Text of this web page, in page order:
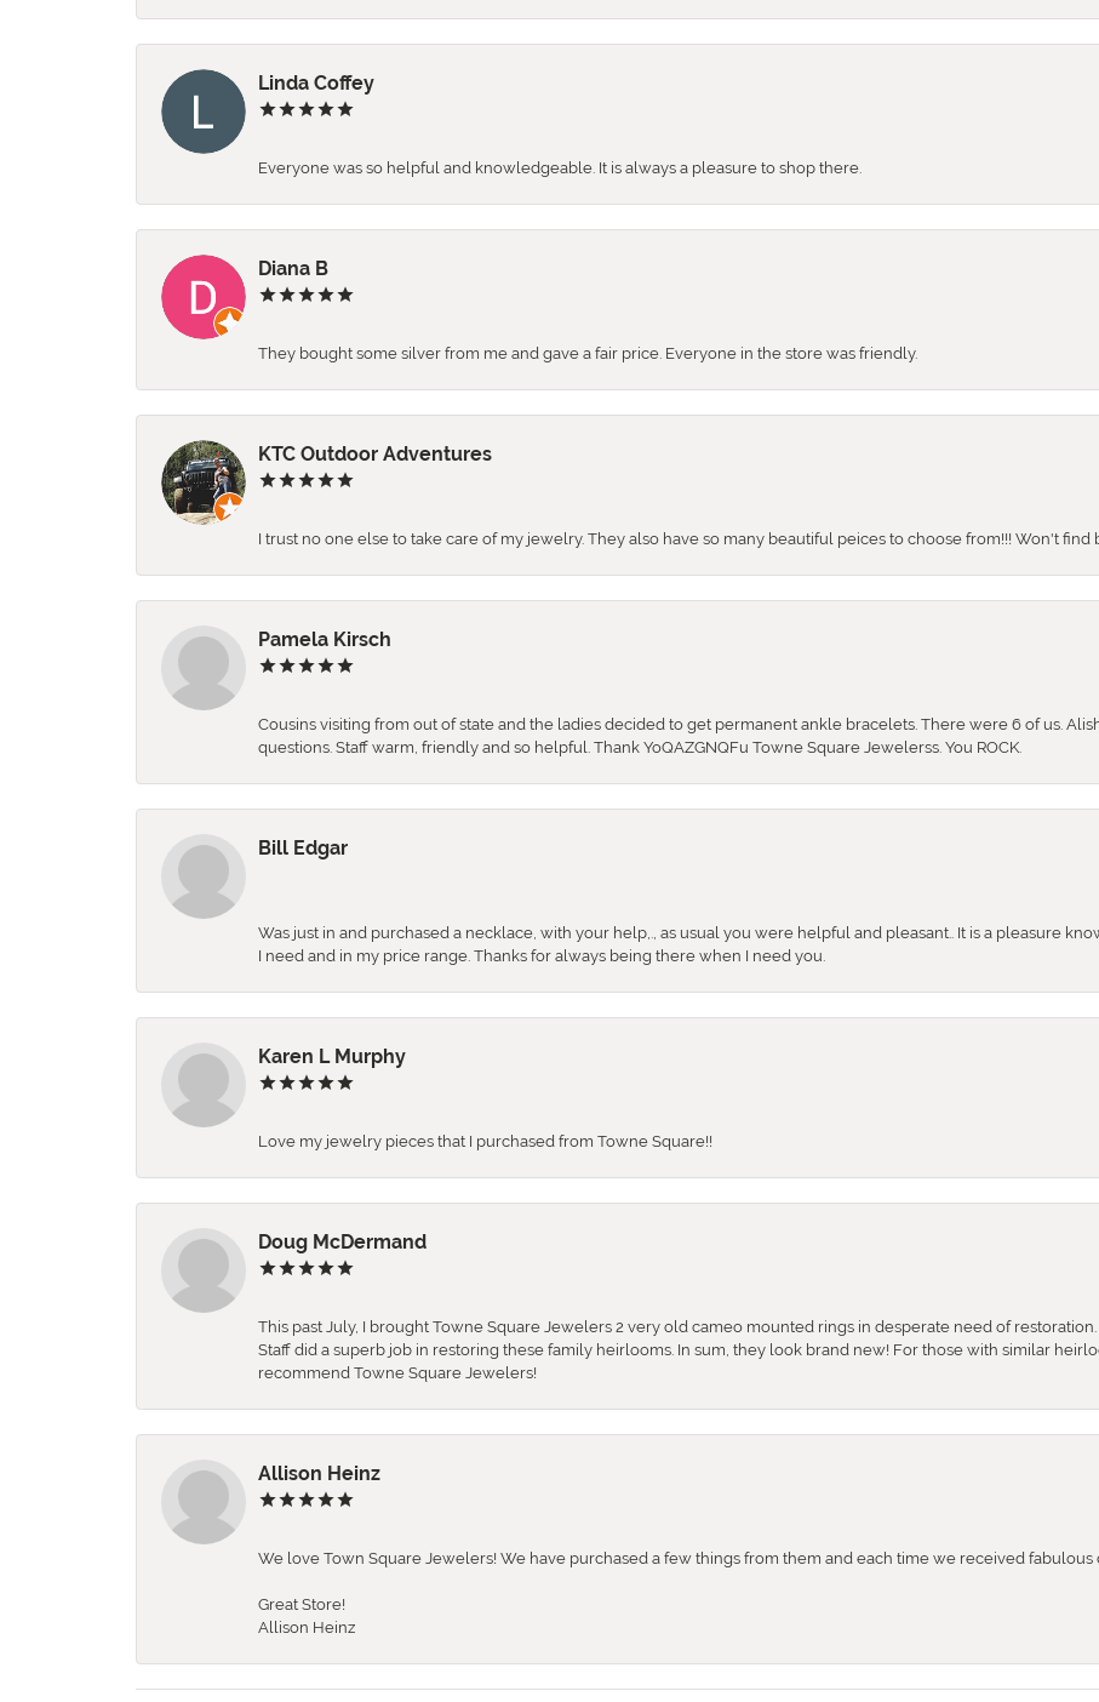
Linda Coffey
Everyone was so helpful and knowledgeable. It is always a pleasure to shop there.
Diana B
They bought some silver from me and gave a fair price. Everyone in the store was friendly.
KTC Outdoor Adventures
I trust no one else to take care of my jewelry. They also have so many beautiful peices to choose from!!! Won't
Pamela Kirsch
Cousins visiting from out of state and the ladies decided to get permanent ankle bracelets. There were 6 of us.
questions. Staff warm, friendly and so helpful. Thank YoQAZGNQFu Towne Square Jewelerss. You ROCK.
Bill Edgar
Was just in and purchased a necklace, with your help,., as usual you were helpful and pleasant.. It is a pleasure
I need and in my price range. Thanks for always being there when I need you.
Karen L Murphy
Love my jewelry pieces that I purchased from Towne Square!!
Doug McDermand
This past July, I brought Towne Square Jewelers 2 very old cameo mounted rings in desperate need of
Staff did a superb job in restoring these family heirlooms. In sum, they look brand new! For those with similar
recommend Towne Square Jewelers!
Allison Heinz
We love Town Square Jewelers! We have purchased a few things from them and each time we received fabulous
Great Store!
Allison Heinz